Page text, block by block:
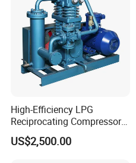
High-Efficiency LPG
Reciprocating Compressor
for Safe Loading and
Unloading
US$2,500.00